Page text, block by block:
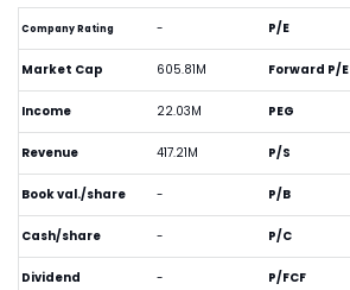
Company Rating -
Market Cap 605.81M
Income 22.03M
Revenue 417.21M
Book val./share -
Cash/share -
Dividend -
P/E
Forward P/E
PEG
P/S
P/B
P/C
P/FCF